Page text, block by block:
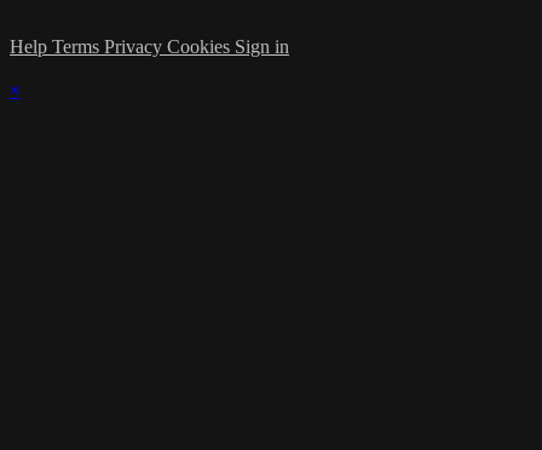
Help Terms Privacy Cookies Sign in
×